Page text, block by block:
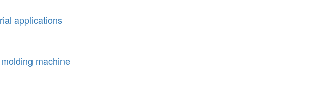
applications
machine